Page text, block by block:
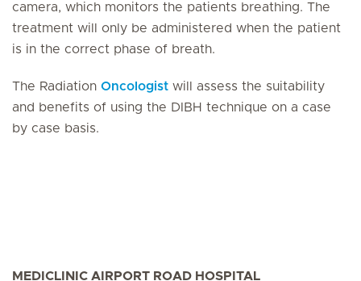
camera, which monitors the patients breathing. The
treatment will only be administered when the patient
is in the correct phase of breath.
The Radiation Oncologist will assess the suitability
and benefits of using the DIBH technique on a case
by case basis.
MEDICLINIC AIRPORT ROAD HOSPITAL